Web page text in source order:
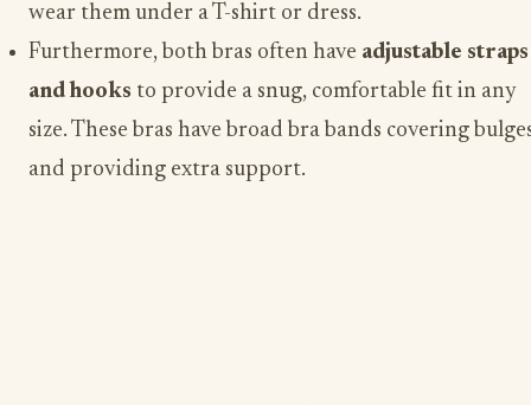
wear them under a T-shirt or dress.
Furthermore, both bras often have adjustable straps
and hooks to provide a snug, comfortable fit in any
size. These bras have broad bra bands covering
and providing extra support.